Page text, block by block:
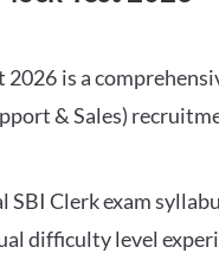
2026 is a
& Sales)
SBI Clerk exam
difficulty level